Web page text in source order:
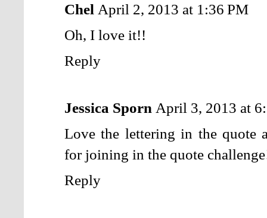
Chel April 2, 2013 at 1:36 PM
Oh, I love it!!
Reply
Jessica Sporn April 3, 2013 at
Love the lettering in the quote
for joining in the quote
Reply